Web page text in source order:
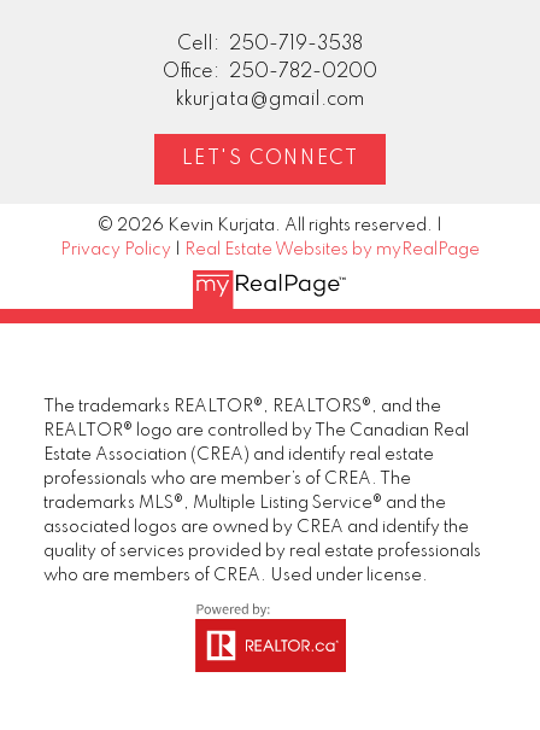
Cell:
250-719-3538
Office:
250-782-0200
kkurjata@gmail.com
LET'S CONNECT
© 2026 Kevin Kurjata. All rights reserved. |
Privacy Policy
Real Estate Websites by myRealPage
The trademarks REALTOR®, REALTORS®, and the
REALTOR® logo are controlled by The Canadian Real
Estate Association (CREA) and identify real estate
professionals who are member’s of CREA. The
trademarks MLS®, Multiple Listing Service® and the
associated logos are owned by CREA and identify the
quality of services provided by real estate professionals
who are members of CREA. Used under license.